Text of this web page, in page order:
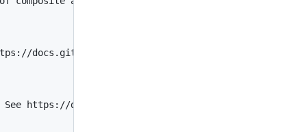
docs.github.com/en/actions/using-workflows/
https://docs.github.com/en/actions/reference/